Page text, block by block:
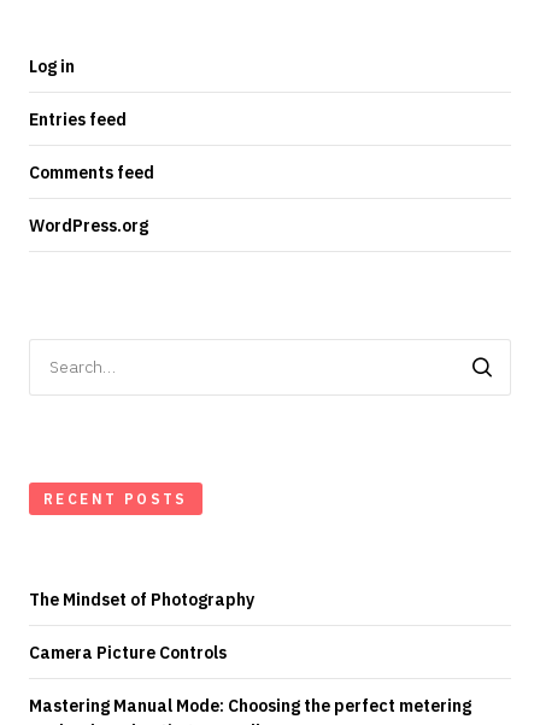
Log in
Entries feed
Comments feed
WordPress.org
for:
RECENT POSTS
The Mindset of Photography
Camera Picture Controls
Mastering Manual Mode: Choosing the perfect metering